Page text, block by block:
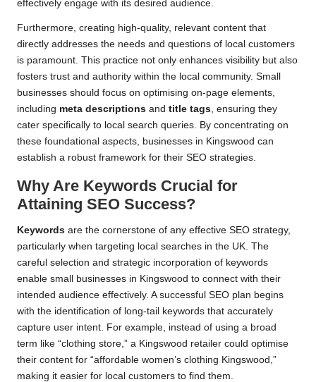
effectively engage with its desired audience.
Furthermore, creating high-quality, relevant content that
directly addresses the needs and questions of local customers
is paramount. This practice not only enhances visibility but also
fosters trust and authority within the local community. Small
businesses should focus on optimising on-page elements,
including meta descriptions and title tags , ensuring they
cater specifically to local search queries. By concentrating on
these foundational aspects, businesses in Kingswood can
establish a robust framework for their SEO strategies.
Why Are Keywords Crucial for
Attaining SEO Success?
Keywords are the cornerstone of any effective SEO strategy,
particularly when targeting local searches in the UK. The
careful selection and strategic incorporation of keywords
enable small businesses in Kingswood to connect with their
intended audience effectively. A successful SEO plan begins
with the identification of long-tail keywords that accurately
capture user intent. For example, instead of using a broad
term like “clothing store,” a Kingswood retailer could optimise
their content for “affordable women’s clothing Kingswood,”
making it easier for local customers to find them.